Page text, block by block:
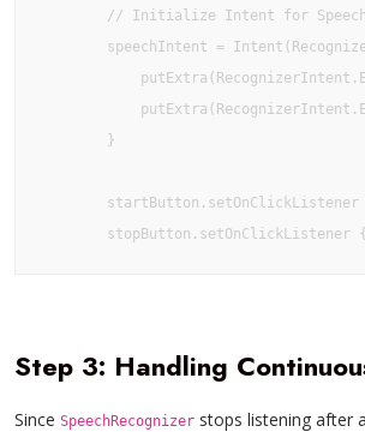
// Initialize Intent for
speechIntent =
        }
startButton.setOnClickListener
stopButton.setOnClickListener
Step 3: Handling
Since SpeechRecognizer stops listening after